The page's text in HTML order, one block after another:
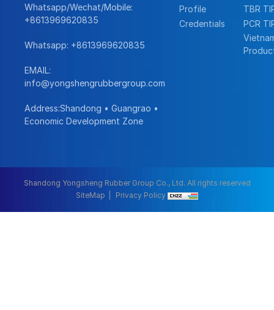
Whatsapp/Wechat/Mobile:
+8613969620835
Whatsapp: +8613969620835
EMAIL:
info@yongshengrubbergroup.com
Address:Shandong • Guangrao •
Economic Development Zone
Profile
Credentials
TBR
PCR
Shandong Yongsheng Rubber Group Co., Ltd. All rights reserved
SiteMap
Privacy Policy